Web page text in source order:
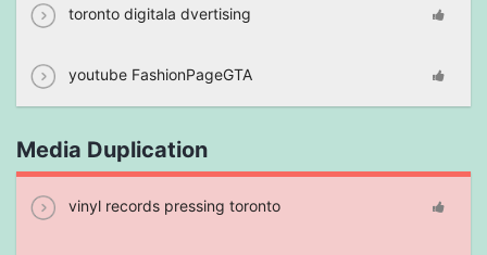
toronto digitala dvertising
youtube FashionPageGTA
Media Duplication
vinyl records pressing toronto